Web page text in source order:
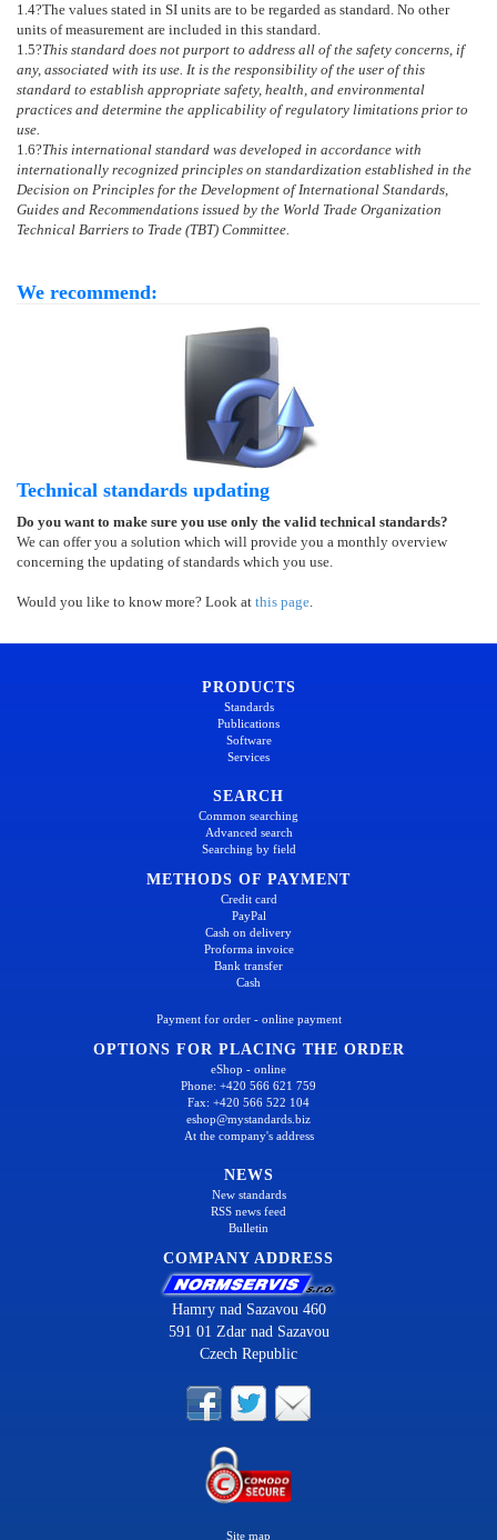
1.4?The values stated in SI units are to be regarded as standard. No other
units of measurement are included in this standard.
1.5?This standard does not purport to address all of the safety concerns, if
any, associated with its use. It is the responsibility of the user of this
standard to establish appropriate safety, health, and environmental
practices and determine the applicability of regulatory limitations prior to
use.
1.6?This international standard was developed in accordance with
internationally recognized principles on standardization established in the
Decision on Principles for the Development of International Standards,
Guides and Recommendations issued by the World Trade Organization
Technical Barriers to Trade (TBT) Committee.
We recommend:
Technical standards updating
Do you want to make sure you use only the valid technical standards?
We can offer you a solution which will provide you a monthly overview
concerning the updating of standards which you use.
Would you like to know more? Look at this page.
PRODUCTS
Standards
Publications
Software
Services
SEARCH
Common searching
Advanced search
Searching by field
METHODS OF PAYMENT
Credit card
PayPal
Cash on delivery
Proforma invoice
Bank transfer
Cash
Payment for order - online payment
OPTIONS FOR PLACING THE ORDER
eShop - online
Phone: +420 566 621 759
Fax: +420 566 522 104
eshop@mystandards.biz
At the company's address
NEWS
New standards
RSS news feed
Bulletin
COMPANY ADDRESS
Hamry nad Sazavou 460
591 01 Zdar nad Sazavou
Czech Republic
Site map